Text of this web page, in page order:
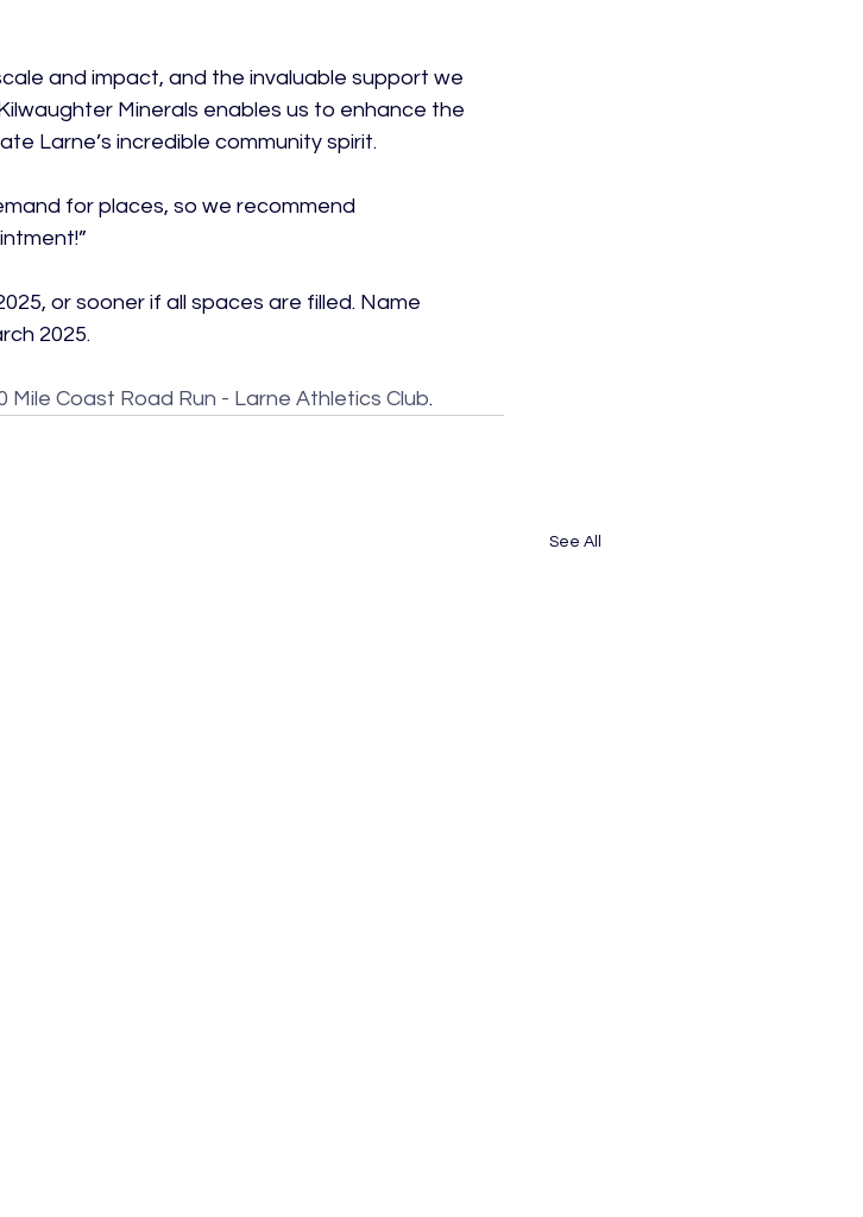
and impact, and the invaluable support we
Minerals enables us to enhance the
Larne’s incredible community spirit.
for places, so we recommend
or sooner if all spaces are filled. Name
2025.
Mile Coast Road Run - Larne Athletics Club.
See All